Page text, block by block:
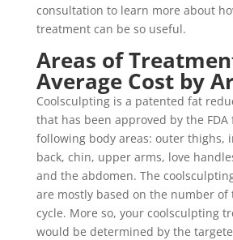
consultation to learn more about
treatment can be so useful.
Areas of
Average Cost by
Coolsculpting is a patented fat
that has been approved by the
following body areas: outer thighs,
back, chin, upper arms, love
and the abdomen. The
are mostly based on the number
cycle. More so, your coolsculpting
would be determined by the